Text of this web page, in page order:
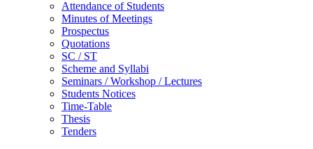
Attendance of Students
Minutes of Meetings
Prospectus
Quotations
SC / ST
Scheme and Syllabi
Seminars / Workshop / Lectures
Students Notices
Time-Table
Thesis
Tenders